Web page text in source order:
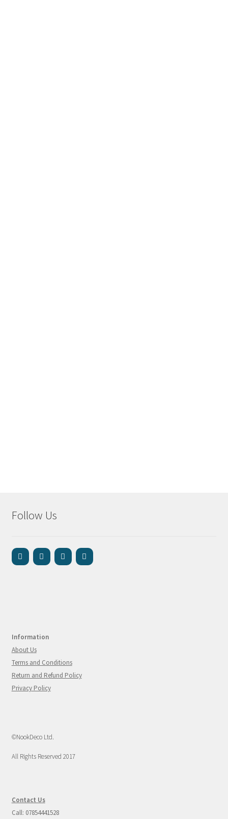
Follow Us
Information
About Us
Terms and Conditions
Return and Refund Policy
Privacy Policy
©NookDeco Ltd.
All Rights Reserved 2017
Contact Us
Call: 07854441528